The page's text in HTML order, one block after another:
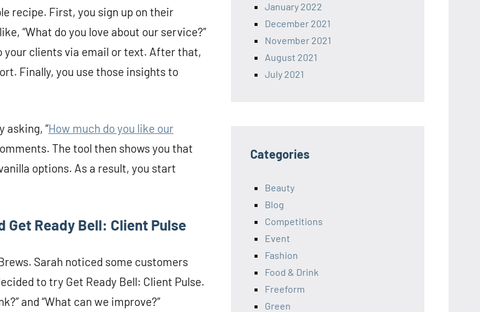
recipe. First, you sign up on their
“What do you love about our service?”
your clients via email or text. After that,
Finally, you use those insights to
asking, “How much do you like our
The tool then shows you that
options. As a result, you start
Get Ready Bell: Client Pulse
Sarah noticed some customers
to try Get Ready Bell: Client Pulse.
and “What can we improve?”
January 2022
December 2021
November 2021
August 2021
July 2021
Categories
Beauty
Blog
Competitions
Event
Fashion
Food & Drink
Freeform
Green